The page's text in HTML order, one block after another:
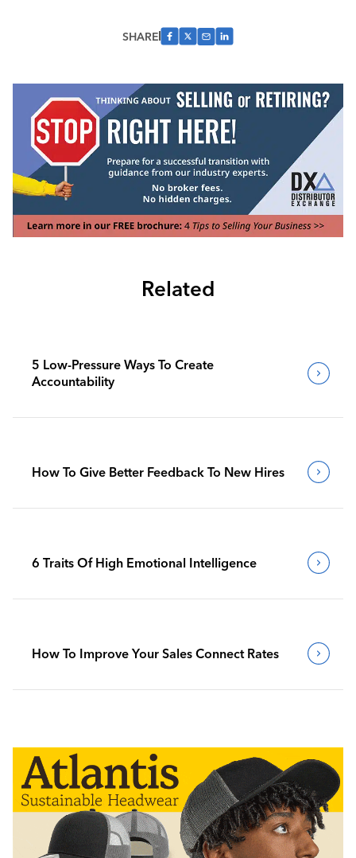
SHARE
Related
5 Low-Pressure Ways To Create
Accountability
How To Give Better Feedback To New Hires
6 Traits Of High Emotional Intelligence
How To Improve Your Sales Connect Rates